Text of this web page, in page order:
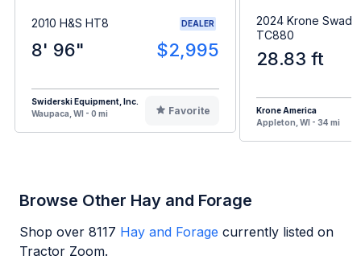
2010 H&S HT8 DEALER
8' 96" $2,995
Swiderski Equipment, Inc.
Waupaca, WI - 0 mi
Favorite
2024 Krone
TC880
28.83 ft
Krone America
Appleton, WI - 34 mi
Browse Other Hay and Forage
Shop over 8117 Hay and Forage currently listed on
Tractor Zoom.